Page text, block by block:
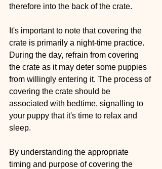
therefore into the back of the crate.
It's important to note that covering the
crate is primarily a night-time practice.
During the day, refrain from covering
the crate as it may deter some puppies
from willingly entering it. The process of
covering the crate should be
associated with bedtime, signalling to
your puppy that it's time to relax and
sleep.
By understanding the appropriate
timing and purpose of covering the